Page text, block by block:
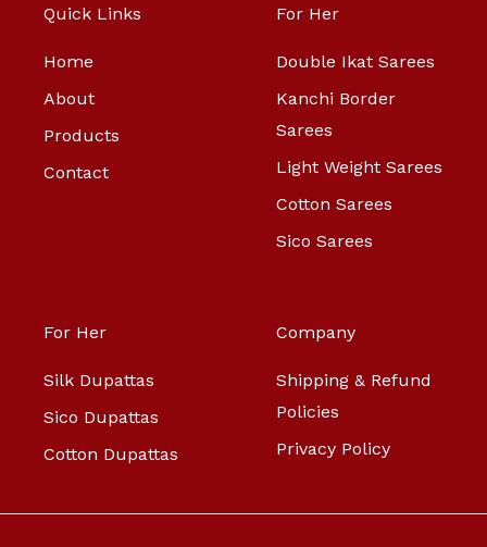
Quick Links
Home
About
Products
Contact
For Her
Double Ikat Sarees
Kanchi Border
Sarees
Light Weight Sarees
Cotton Sarees
Sico Sarees
For Her
Silk Dupattas
Sico Dupattas
Cotton Dupattas
Company
Shipping & Refund
Policies
Privacy Policy